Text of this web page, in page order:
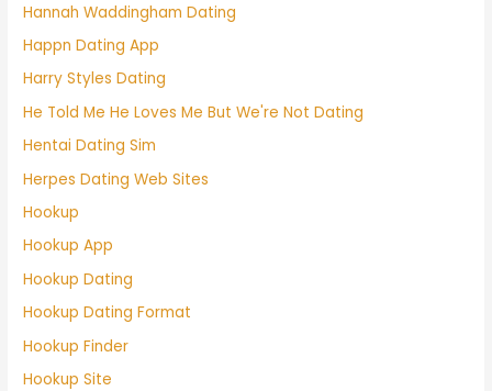
Hannah Waddingham Dating
Happn Dating App
Harry Styles Dating
He Told Me He Loves Me But We're Not Dating
Hentai Dating Sim
Herpes Dating Web Sites
Hookup
Hookup App
Hookup Dating
Hookup Dating Format
Hookup Finder
Hookup Site